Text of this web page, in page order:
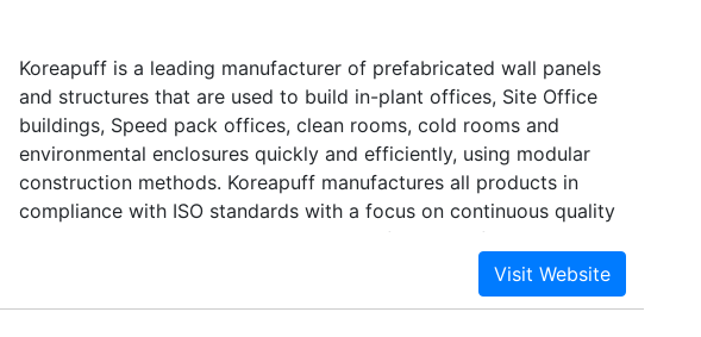
Koreapuff is a leading manufacturer of prefabricated wall panels
and structures that are used to build in-plant offices, Site Office
buildings, Speed pack offices, clean rooms, cold rooms and
environmental enclosures quickly and efficiently, using modular
construction methods. Koreapuff manufactures all products in
compliance with ISO standards with a focus on continuous quality
improvement and is ISO 9001:2008 certified. Manufacturing in our
factory monitor closely for not only the quality of the individual
components, but for their ability to integrate properly and